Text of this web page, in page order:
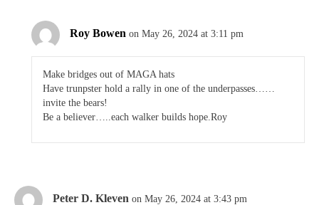
Roy Bowen on May 26, 2024 at 3:11 pm
Make bridges out of MAGA hats
Have trunpster hold a rally in one of the underpasses……
invite the bears!
Be a believer…..each walker builds hope.Roy
Peter D. Kleven on May 26, 2024 at 3:43 pm